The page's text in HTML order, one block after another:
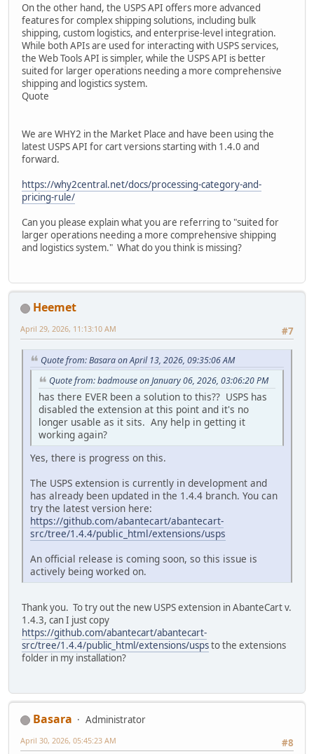
On the other hand, the USPS API offers more advanced
features for complex shipping solutions, including bulk
shipping, custom logistics, and enterprise-level integration.
While both APIs are used for interacting with USPS services,
the Web Tools API is simpler, while the USPS API is better
suited for larger operations needing a more comprehensive
shipping and logistics system.
Quote
We are WHY2 in the Market Place and have been using the
latest USPS API for cart versions starting with 1.4.0 and
forward.
https://why2central.net/docs/processing-category-and-
pricing-rule/
Can you please explain what you are referring to "suited for
larger operations needing a more comprehensive shipping
and logistics system." What do you think is missing?
Heemet
#7
April 29, 2026, 11:13:10 AM
Quote from: Basara on April 13, 2026, 09:35:06 AM
Quote from: badmouse on January 06, 2026, 03:06:20 PM
has there EVER been a solution to this?? USPS has
disabled the extension at this point and it's no
longer usable as it sits. Any help in getting it
working again?
Yes, there is progress on this.
The USPS extension is currently in development and
has already been updated in the 1.4.4 branch. You can
try the latest version here:
https://github.com/abantecart/abantecart-
src/tree/1.4.4/public_html/extensions/usps
An official release is coming soon, so this issue is
actively being worked on.
Thank you. To try out the new USPS extension in AbanteCart v.
1.4.3, can I just copy
https://github.com/abantecart/abantecart-
src/tree/1.4.4/public_html/extensions/uspsto the extensions
folder in my installation?
Basara
Administrator
#8
April 30, 2026, 05:45:23 AM